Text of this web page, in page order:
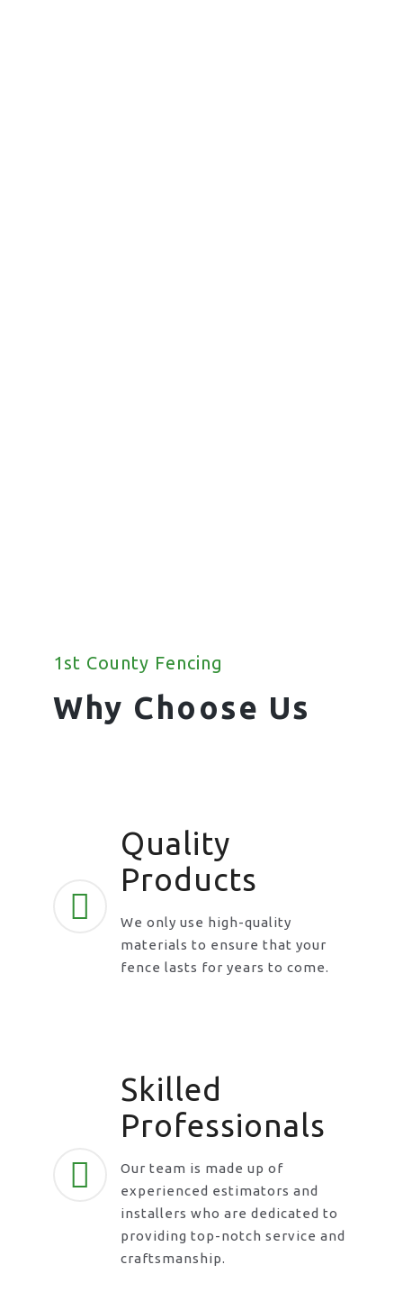
1st County Fencing
Why Choose Us
Quality
Products
We only use high-quality
materials to ensure that your
fence lasts for years to come.
Skilled
Professionals
Our team is made up of
experienced estimators and
installers who are dedicated to
providing top-notch service and
craftsmanship.